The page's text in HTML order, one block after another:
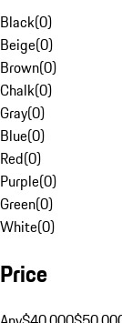
Black(0)
Beige(0)
Brown(0)
Chalk(0)
Gray(0)
Blue(0)
Red(0)
Purple(0)
Green(0)
White(0)
Price